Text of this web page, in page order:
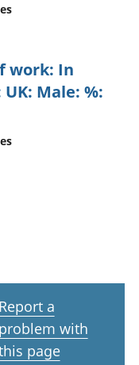
work: In
Male: %:
Report a
problem with
page